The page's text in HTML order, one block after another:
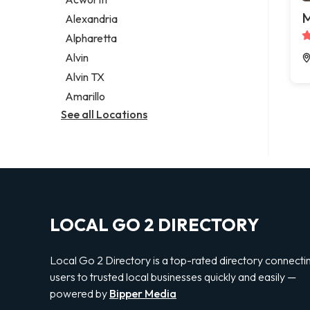
Legal services
Notary public
Personal injury attorney
Alexandria
Alpharetta
Alvin
Alvin TX
Amarillo
See all Locations
LOCAL GO 2 DIRECTORY
Local Go 2 Directory is a top-rated directory
users to trusted local businesses quickly and easily —
powered by Bipper Media